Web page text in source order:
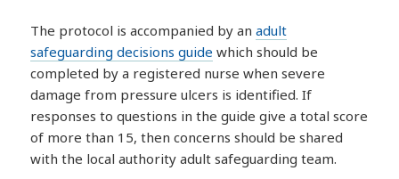
The protocol is accompanied by anadult
safeguarding decisions guide which should be
completed by a registered nurse when severe
damage from pressure ulcers is identified. If
responses to questions in the guide give a total score
of more than 15, then concerns should be shared
with the local authority adult safeguarding team.